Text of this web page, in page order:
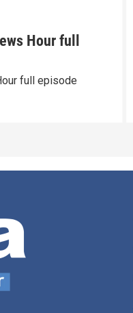
Hour full
full episode